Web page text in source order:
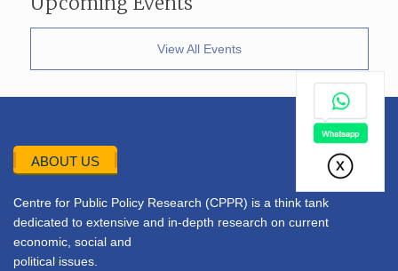
View All Events
ABOUT US
Centre for Public Policy Research (CPPR) is a think tank
dedicated to extensive and in-depth research on current
economic, social and
political issues.